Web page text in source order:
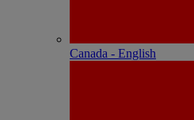
Canada - English